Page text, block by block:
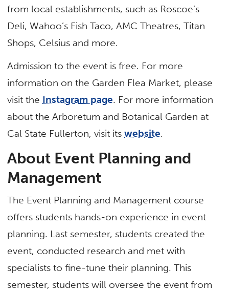
from local establishments, such as Roscoe’s
Deli, Wahoo’s Fish Taco, AMC Theatres, Titan
Shops, Celsius and more.
Admission to the event is free. For more
information on the Garden Flea Market, please
visit the Instagram page. For more information
about the Arboretum and Botanical Garden at
Cal State Fullerton, visit itswebsite.
About Event Planning and
Management
The Event Planning and Management course
offers students hands-on experience in event
planning. Last semester, students created the
event, conducted research and met with
specialists to fine-tune their planning. This
semester, students will oversee the event from